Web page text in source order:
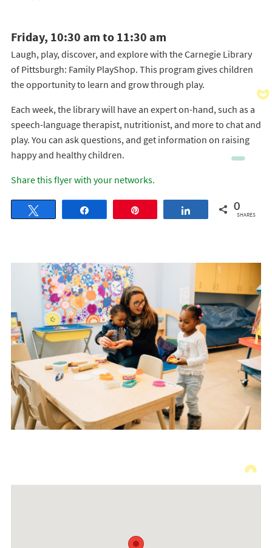
Friday, 10:30 am to 11:30 am
Laugh, play, discover, and explore with the Carnegie Library
of Pittsburgh: Family PlayShop. This program gives children
the opportunity to learn and grow through play.
Each week, the library will have an expert on-hand, such as a
speech-language therapist, nutritionist, and more to chat and
play. You can ask questions, and get information on raising
happy and healthy children.
Share this flyer with your networks.
Share 0
SHARES